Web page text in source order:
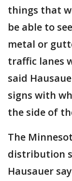
things that
be able to
metal or
traffic lanes
said
signs with
the side of
The
distribution
Hausauer